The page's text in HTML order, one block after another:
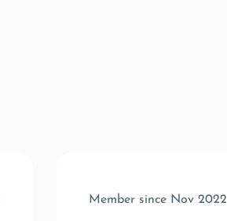
Member since Nov 2022